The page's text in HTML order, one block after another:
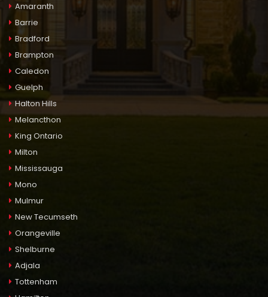
Amaranth
Barrie
Bradford
Brampton
Caledon
Guelph
Halton Hills
Melancthon
King Ontario
Milton
Mississauga
Mono
Mulmur
New Tecumseth
Orangeville
Shelburne
Adjala
Tottenham